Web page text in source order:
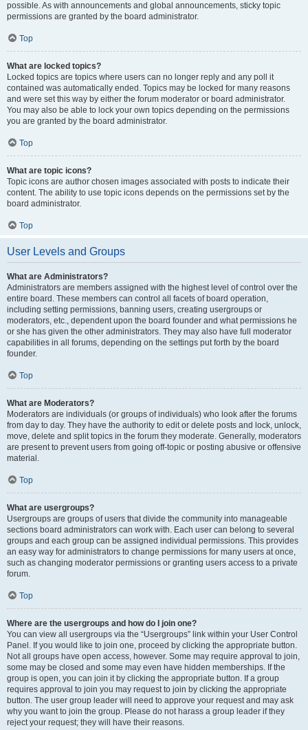
possible. As with announcements and global announcements, sticky topic
permissions are granted by the board administrator.
Top
What are locked topics?
Locked topics are topics where users can no longer reply and any poll it
contained was automatically ended. Topics may be locked for many reasons
and were set this way by either the forum moderator or board administrator.
You may also be able to lock your own topics depending on the permissions
you are granted by the board administrator.
Top
What are topic icons?
Topic icons are author chosen images associated with posts to indicate their
content. The ability to use topic icons depends on the permissions set by the
board administrator.
Top
User Levels and Groups
What are Administrators?
Administrators are members assigned with the highest level of control over the
entire board. These members can control all facets of board operation,
including setting permissions, banning users, creating usergroups or
moderators, etc., dependent upon the board founder and what permissions he
or she has given the other administrators. They may also have full moderator
capabilities in all forums, depending on the settings put forth by the board
founder.
Top
What are Moderators?
Moderators are individuals (or groups of individuals) who look after the forums
from day to day. They have the authority to edit or delete posts and lock, unlock,
move, delete and split topics in the forum they moderate. Generally, moderators
are present to prevent users from going off-topic or posting abusive or offensive
material.
Top
What are usergroups?
Usergroups are groups of users that divide the community into manageable
sections board administrators can work with. Each user can belong to several
groups and each group can be assigned individual permissions. This provides
an easy way for administrators to change permissions for many users at once,
such as changing moderator permissions or granting users access to a private
forum.
Top
Where are the usergroups and how do I join one?
You can view all usergroups via the “Usergroups” link within your User Control
Panel. If you would like to join one, proceed by clicking the appropriate button.
Not all groups have open access, however. Some may require approval to join,
some may be closed and some may even have hidden memberships. If the
group is open, you can join it by clicking the appropriate button. If a group
requires approval to join you may request to join by clicking the appropriate
button. The user group leader will need to approve your request and may ask
why you want to join the group. Please do not harass a group leader if they
reject your request; they will have their reasons.